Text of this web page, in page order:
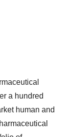
a hundred
human and